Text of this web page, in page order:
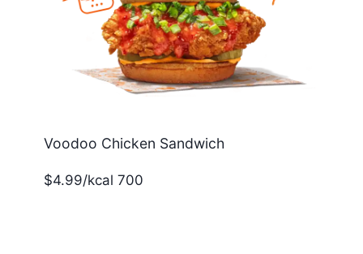
Voodoo Chicken Sandwich
$4.99/kcal 700